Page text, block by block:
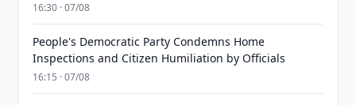
16:30 · 07/08
People's Democratic Party Condemns Home
Inspections and Citizen Humiliation by Officials
16:15 · 07/08